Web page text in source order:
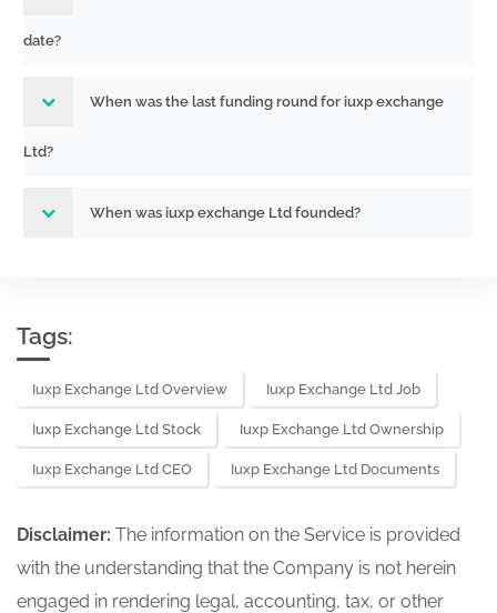
date?
When was the last funding round for iuxp exchange
Ltd?
When was iuxp exchange Ltd founded?
Tags:
Iuxp Exchange Ltd Overview Iuxp Exchange Ltd Job
Iuxp Exchange Ltd Stock Iuxp Exchange Ltd Ownership
Iuxp Exchange Ltd CEO Iuxp Exchange Ltd Documents
Disclaimer: The information on the Service is provided
with the understanding that the Company is not herein
engaged in rendering legal, accounting, tax, or other